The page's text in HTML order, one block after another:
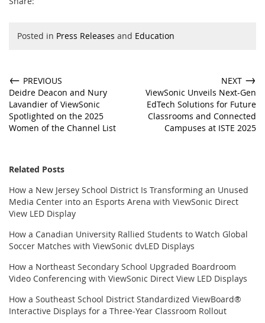
Posted in Press Releases and Education
← PREVIOUS
Deidre Deacon and Nury
Lavandier of ViewSonic
Spotlighted on the 2025
Women of the Channel List
NEXT →
ViewSonic Unveils Next-Gen
EdTech Solutions for Future
Classrooms and Connected
Campuses at ISTE 2025
Related Posts
How a New Jersey School District Is Transforming an Unused
Media Center into an Esports Arena with ViewSonic Direct
View LED Display
How a Canadian University Rallied Students to Watch Global
Soccer Matches with ViewSonic dvLED Displays
How a Northeast Secondary School Upgraded Boardroom
Video Conferencing with ViewSonic Direct View LED Displays
How a Southeast School District Standardized ViewBoard®
Interactive Displays for a Three-Year Classroom Rollout